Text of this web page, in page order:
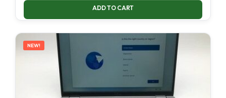
ADD TO CART
NEW!